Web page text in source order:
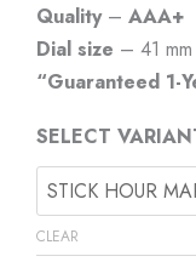
Quality – AAA+
Dial size – 41 mm
“Guaranteed 1-
SELECT
CLEAR